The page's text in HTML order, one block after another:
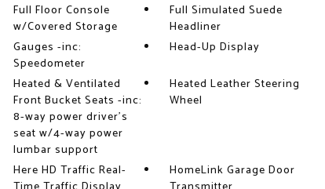
Full Floor Console
w/Covered Storage
Full Simulated Suede
Headliner
Gauges -inc:
Speedometer
Head-Up Display
Heated & Ventilated
Front Bucket Seats -inc:
8-way power driver's
seat w/4-way power
lumbar support
Heated Leather Steering
Wheel
Here HD Traffic Real-
HomeLink Garage Door